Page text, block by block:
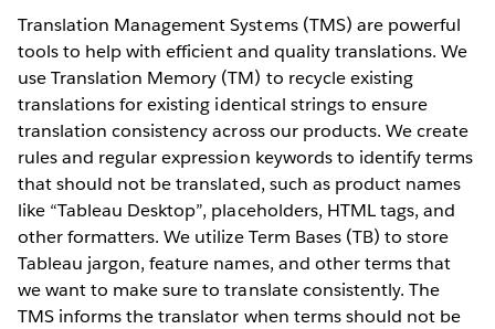
Translation Management Systems (TMS) are powerful
tools to help with efficient and quality translations. We
use Translation Memory (TM) to recycle existing
translations for existing identical strings to ensure
translation consistency across our products. We create
rules and regular expression keywords to identify terms
that should not be translated, such as product names
like “Tableau Desktop”, placeholders, HTML tags, and
other formatters. We utilize Term Bases (TB) to store
Tableau jargon, feature names, and other terms that
we want to make sure to translate consistently. The
TMS informs the translator when terms should not be